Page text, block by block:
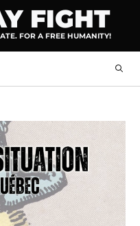
FIGHT
FOR A FREE HUMANITY!